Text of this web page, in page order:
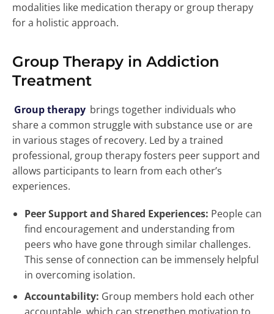
modalities like medication therapy or group therapy
for a holistic approach.
Group Therapy in Addiction
Treatment
Group therapy brings together individuals who
share a common struggle with substance use or are
in various stages of recovery. Led by a trained
professional, group therapy fosters peer support and
allows participants to learn from each other’s
experiences.
Peer Support and Shared Experiences: People can
find encouragement and understanding from
peers who have gone through similar challenges.
This sense of connection can be immensely helpful
in overcoming isolation.
Accountability: Group members hold each other